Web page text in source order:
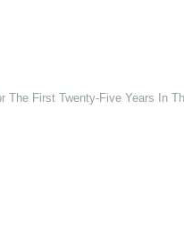
The First Twenty-Five Years In